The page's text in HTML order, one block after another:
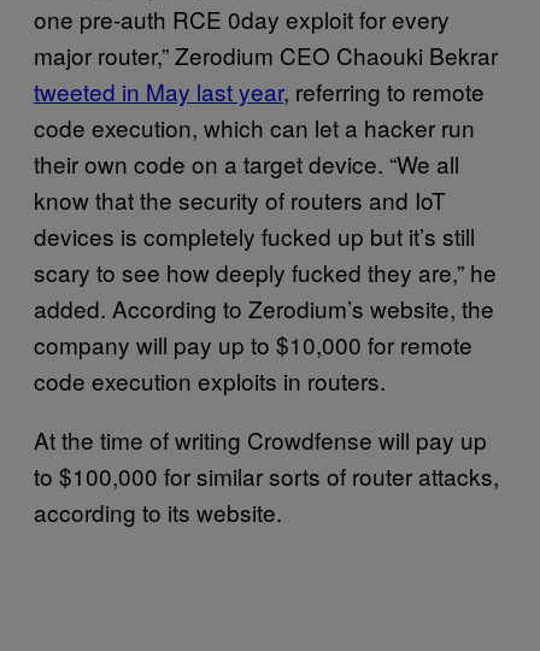
one pre-auth RCE 0day exploit for every
major router,” Zerodium CEO Chaouki Bekrar
tweeted in May last year, referring to remote
code execution, which can let a hacker run
their own code on a target device. “We all
know that the security of routers and IoT
devices is completely fucked up but it’s still
scary to see how deeply fucked they are,” he
added. According to Zerodium’s website, the
company will pay up to $10,000 for remote
code execution exploits in routers.
At the time of writing Crowdfense will pay up
to $100,000 for similar sorts of router attacks,
according to its website.